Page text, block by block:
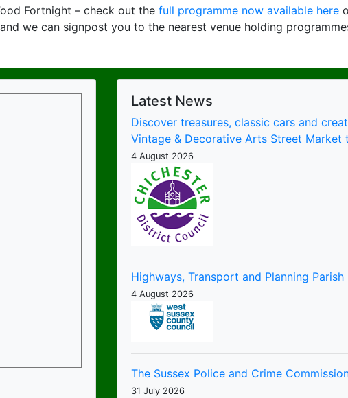
Fortnight – check out the full programme now available here
and we can signpost you to the nearest venue holding
Latest News
Discover treasures, classic cars and
Vintage & Decorative Arts Street Market
4 August 2026
Highways, Transport and Planning
4 August 2026
The Sussex Police and Crime
31 July 2026